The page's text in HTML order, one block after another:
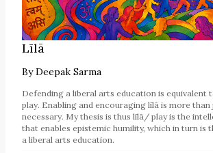
Līlā
ByDeepak Sarma
Defending a liberal arts education is
play. Enabling and encouraging līlā is more than
necessary. My thesis is thus līlā/ play is the
that enables epistemic humility, which in turn is
a liberal arts education.